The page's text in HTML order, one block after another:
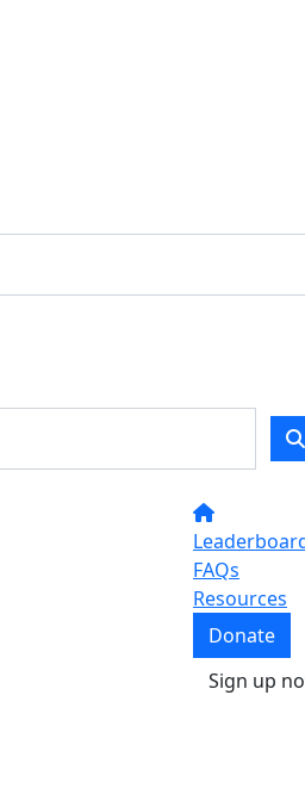
FAQs
Resources
Donate
Sign up